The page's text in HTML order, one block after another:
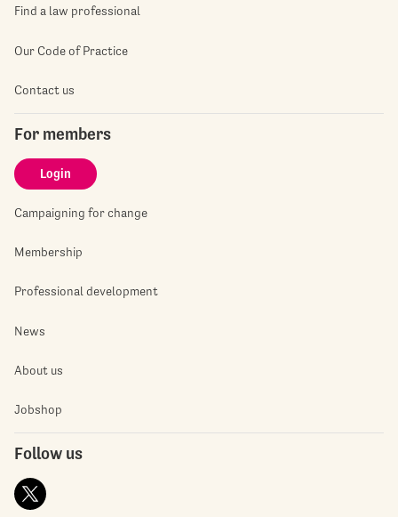
Find a law professional
Our Code of Practice
Contact us
For members
Login
Campaigning for change
Membership
Professional development
News
About us
Jobshop
Follow us